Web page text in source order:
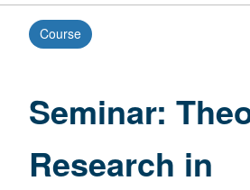
Course
Seminar:
Research in